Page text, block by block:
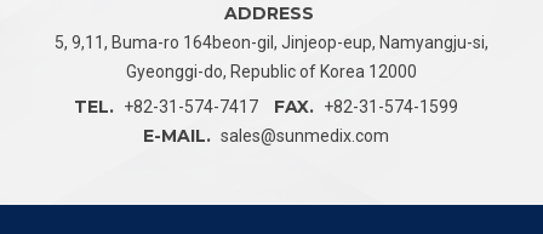
ADDRESS
5, 9,11, Buma-ro 164beon-gil, Jinjeop-eup, Namyangju-si,
Gyeonggi-do, Republic of Korea 12000
TEL. +82-31-574-7417 FAX. +82-31-574-1599
E-MAIL. sales@sunmedix.com